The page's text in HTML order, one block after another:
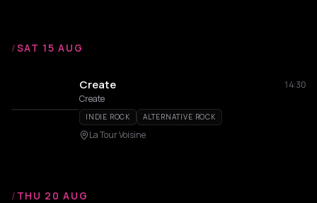
/SAT 15 AUG
Create
14:30
Create
INDIE ROCK ALTERNATIVE ROCK
La Tour Voisine
/ THU 20 AUG